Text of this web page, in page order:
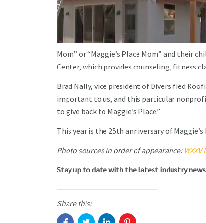
Mom” or “Maggie’s Place Mom” and their
Center, which provides counseling, fitness
Brad Nally, vice president of Diversified
important to us, and this particular
to give back to Maggie’s Place.”
This year is the 25th anniversary of
Photo sources in order of appearance: WXXV
Stay up to date with the latest industry
Share this: